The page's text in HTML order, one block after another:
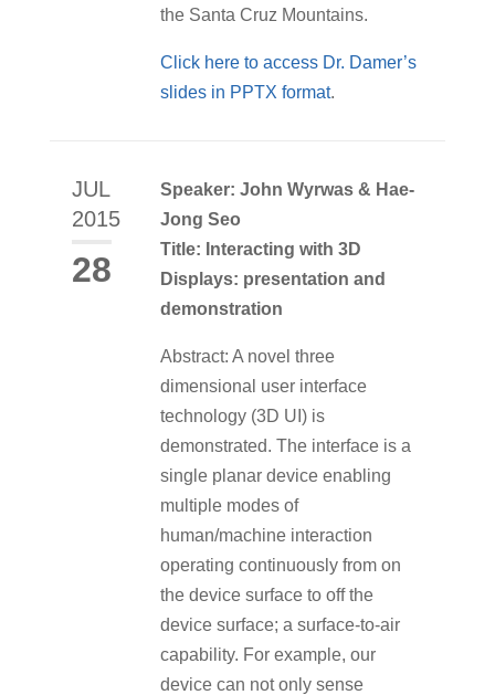
the Santa Cruz Mountains.
Click here to access Dr. Damer’s
slides in PPTX format.
JUL
2015
28
Speaker: John Wyrwas & Hae-
Jong Seo
Title: Interacting with 3D
Displays: presentation and
demonstration
Abstract: A novel three
dimensional user interface
technology (3D UI) is
demonstrated. The interface is a
single planar device enabling
multiple modes of
human/machine interaction
operating continuously from on
the device surface to off the
device surface; a surface-to-air
capability. For example, our
device can not only sense